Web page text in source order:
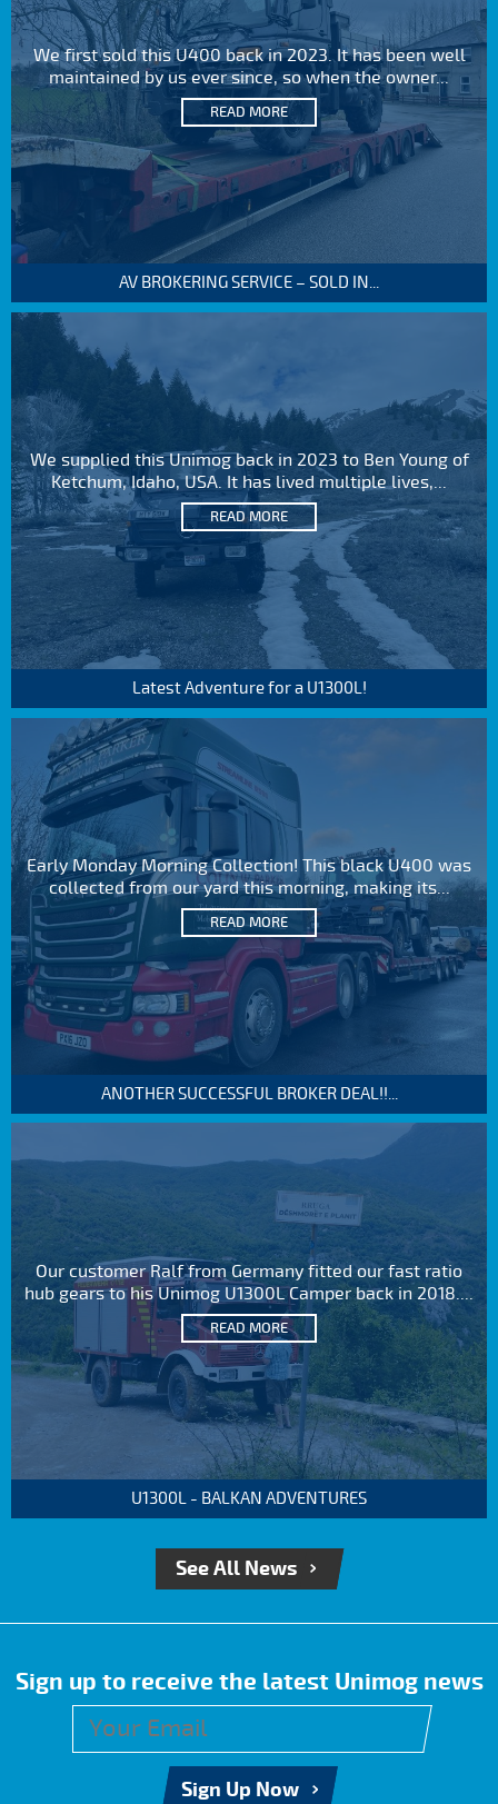
We first sold this U400 back in 2023. It has been well
maintained by us ever since, so when the owner...
READ MORE
AV BROKERING SERVICE – SOLD IN...
We supplied this Unimog back in 2023 to Ben Young of
Ketchum, Idaho, USA. It has lived multiple lives,...
READ MORE
Latest Adventure for a U1300L!
Early Monday Morning Collection! This black U400 was
collected from our yard this morning, making its...
READ MORE
ANOTHER SUCCESSFUL BROKER DEAL!!...
Our customer Ralf from Germany fitted our fast ratio
hub gears to his Unimog U1300L Camper back in 2018....
READ MORE
U1300L - BALKAN ADVENTURES
See All News
Sign up to receive the latest Unimog news
Sign Up Now